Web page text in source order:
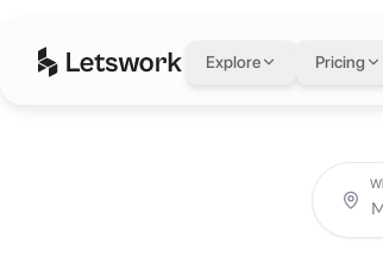
Explore Pricing
Mama Shelter
R. Alexandre Herculano 51, 1250-270 Lisboa,
About Mama
Mama Shelter Lisboa on Rua Alexandre